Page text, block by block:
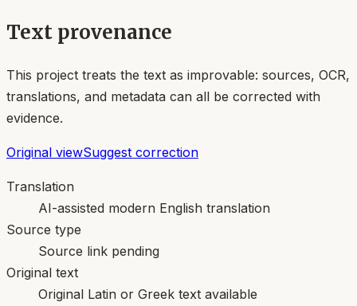
Text provenance
This project treats the text as improvable: sources, OCR,
translations, and metadata can all be corrected with
evidence.
Original viewSuggest correction
Translation
AI-assisted modern English translation
Source type
Source link pending
Original text
Original Latin or Greek text available